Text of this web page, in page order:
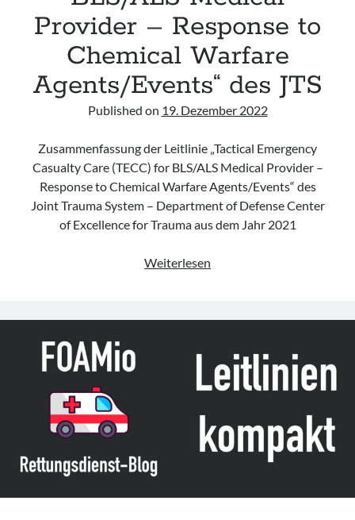
Provider – Response to
Chemical Warfare
Agents/Events“ des JTS
Published on 19. Dezember 2022
Zusammenfassung der Leitlinie „Tactical Emergency
Casualty Care (TECC) for BLS/ALS Medical Provider –
Response to Chemical Warfare Agents/Events“ des
Joint Trauma System – Department of Defense Center
of Excellence for Trauma aus dem Jahr 2021
Weiterlesen
Casualty
(TECC)
for
BLS/ALS
Provider
–